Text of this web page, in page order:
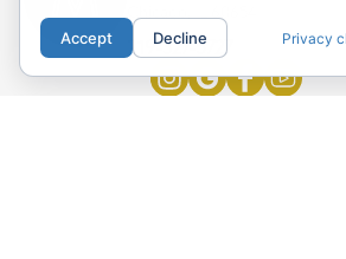
219-327-5727
Accept Decline Privacy